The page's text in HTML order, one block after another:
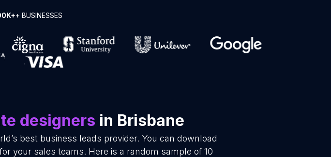
+ BUSINESSES
designers in Brisbane
best business leads provider. You can download
your sales teams. Here is a random sample of 10